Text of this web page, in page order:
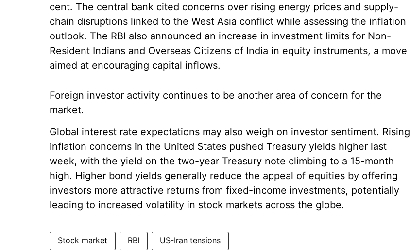
cent. The central bank cited concerns over rising energy prices and supply-
chain disruptions linked to the West Asia conflict while assessing the inflation
outlook. The RBI also announced an increase in investment limits for Non-
Resident Indians and Overseas Citizens of India in equity instruments, a move
aimed at encouraging capital inflows.
Foreign investor activity continues to be another area of concern for the
market.
Global interest rate expectations may also weigh on investor sentiment. Rising
inflation concerns in the United States pushed Treasury yields higher last
week, with the yield on the two-year Treasury note climbing to a 15-month
high. Higher bond yields generally reduce the appeal of equities by offering
investors more attractive returns from fixed-income investments, potentially
leading to increased volatility in stock markets across the globe.
Stock market RBI US-Iran tensions